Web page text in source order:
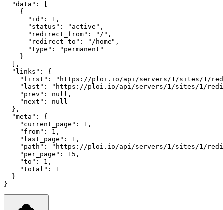
"data" :
[
    {
"id" : 1 ,
"status" : "active" ,
"redirect_from" : "/" ,
"redirect_to" : "/home" ,
"type" :
"permanent"
    }
  ]
,
"links" :
{
"first" :
"https://ploi.io/api/servers/1/sites/1/
"last" :
"https://ploi.io/api/servers/1/sites/1/
"prev" : null ,
"next" :
null
  }
,
"meta" :
{
"current_page" : 1 ,
"from" : 1 ,
"last_page" : 1 ,
"path" :
"https://ploi.io/api/servers/1/sites/1/
"per_page" : 15 ,
"to" : 1 ,
"total" :
1
  }
}